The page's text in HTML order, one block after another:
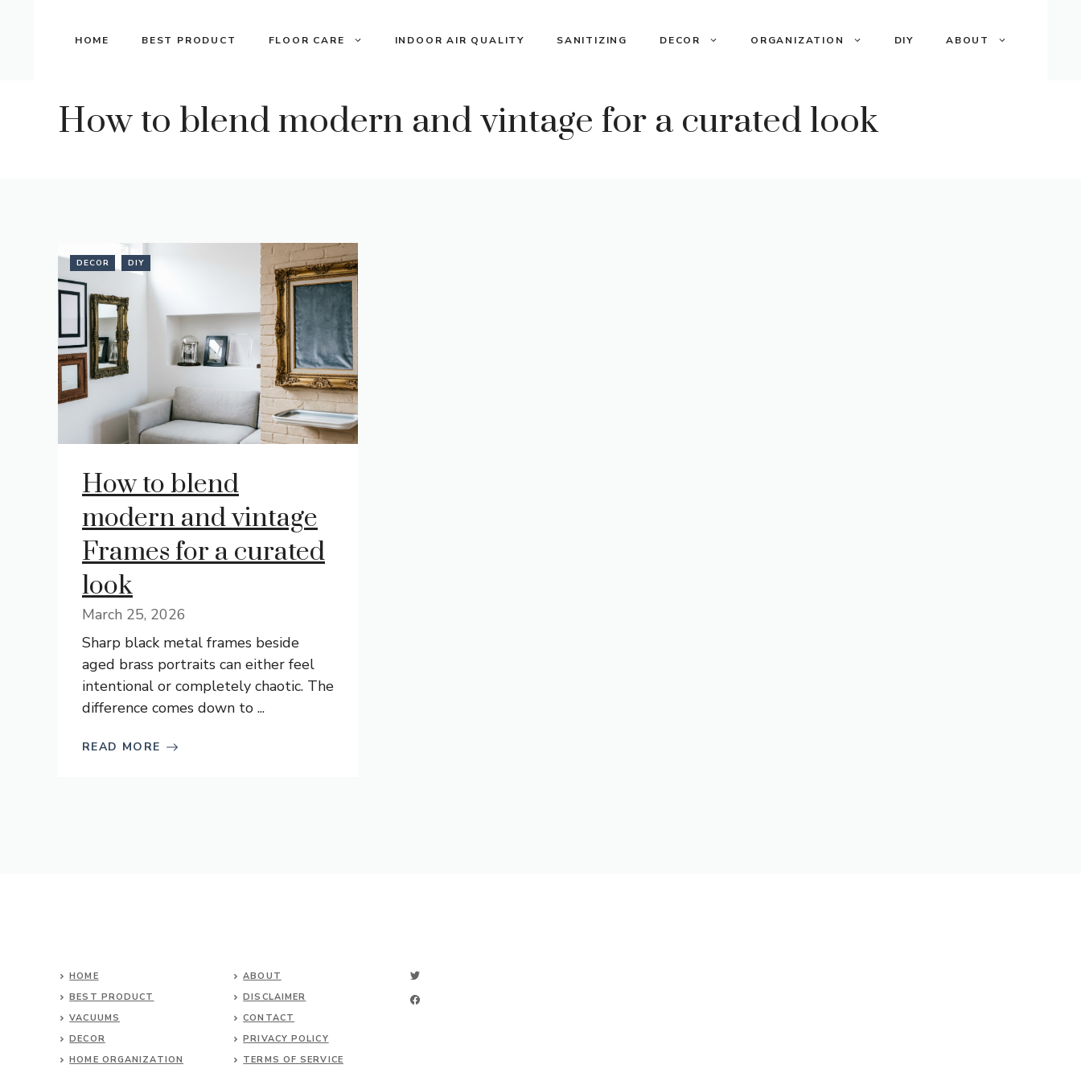
HOME BEST PRODUCT FLOOR CARE INDOOR AIR QUALITY SANITIZING DECOR ORGANIZATION DIY ABOUT
How to blend modern and vintage for a curated look
DECOR DIY
How to blend
modern and vintage
Frames for a curated
look
March 25, 2026
Sharp black metal frames beside
aged brass portraits can either feel
intentional or completely chaotic. The
difference comes down to ...
READ MORE
HOME
BEST PRODUCT
VACUUMS
DECOR
HOME ORGANIZATION
ABOUT
DISCLAIMER
CONTACT
PRIVACY POLICY
TERMS OF SERVICE